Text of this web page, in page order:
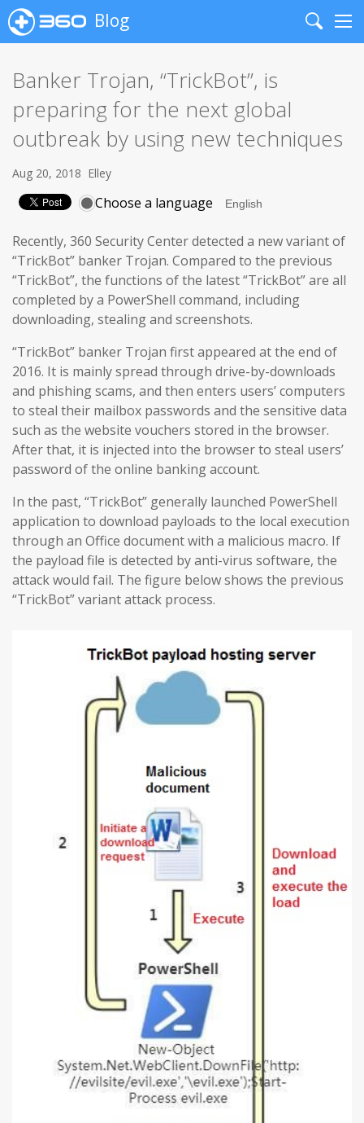
Blog
Search
Banker Trojan, “TrickBot”, is
preparing for the next global
outbreak by using new techniques
Aug 20, 2018 Elley
Choose a language
Recently, 360 Security Center detected a new variant of
“TrickBot” banker Trojan. Compared to the previous
“TrickBot”, the functions of the latest “TrickBot” are all
completed by a PowerShell command, including
downloading, stealing and screenshots.
“TrickBot” banker Trojan first appeared at the end of
2016. It is mainly spread through drive-by-downloads
and phishing scams, and then enters users’ computers
to steal their mailbox passwords and the sensitive data
such as the website vouchers stored in the browser.
After that, it is injected into the browser to steal users’
password of the online banking account.
In the past, “TrickBot” generally launched PowerShell
application to download payloads to the local execution
through an Office document with a malicious macro. If
the payload file is detected by anti-virus software, the
attack would fail. The figure below shows the previous
“TrickBot” variant attack process.